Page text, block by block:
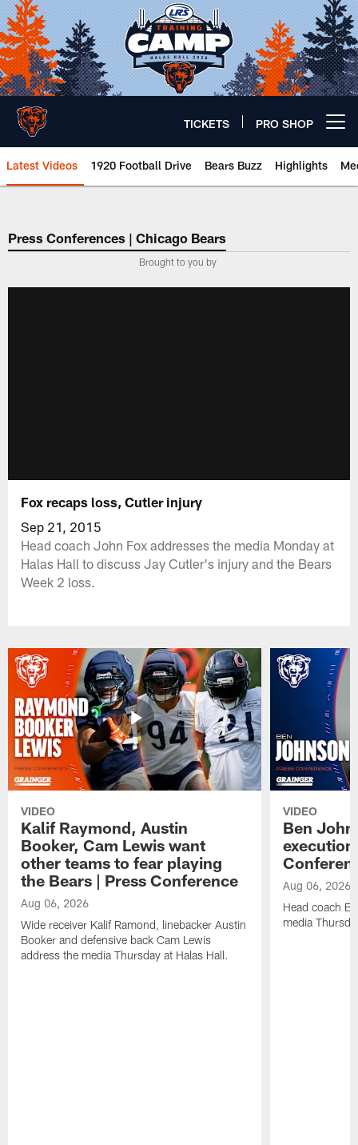
Skip
to
main
content
TICKETS PRO SHOP
Latest Videos 1920 Football Drive Bears Buzz Highlights
Chicago Bears 🐻⬇️
Press Conferences | Chicago Bears
Brought to you by
Fox recaps loss, Cutler injury
Sep 21, 2015
Head coach John Fox addresses the media Monday at
Halas Hall to discuss Jay Cutler's injury and the Bears
Week 2 loss.
VIDEO
Kalif Raymond, Austin
Booker, Cam Lewis want
other teams to fear playing
the Bears | Press Conference
Aug 06, 2026
Wide receiver Kalif Ramond, linebacker Austin
Booker and defensive back Cam Lewis
address the media Thursday at Halas Hall.
VIDEO
Ben
Aug 06, 2026
Head coach
media